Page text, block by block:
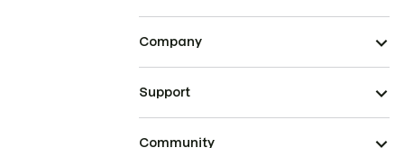
Company
Support
Community